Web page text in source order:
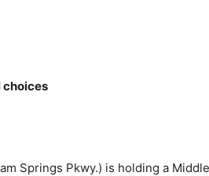
choices
Springs Pkwy.) is holding a